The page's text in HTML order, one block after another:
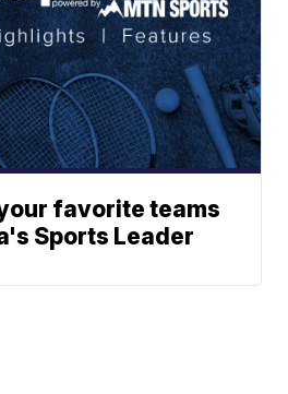
favorite teams
Sports Leader